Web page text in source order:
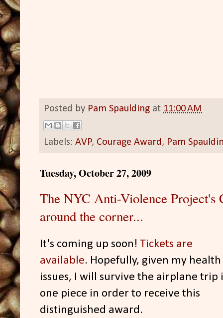
Posted by Pam Spaulding at 11:00 AM
Labels: AVP, Courage Award, Pam
Tuesday, October 27, 2009
The NYC Anti-Violence Project's
around the corner...
It's coming up soon! Tickets are
available. Hopefully, given my health
issues, I will survive the airplane trip
one piece in order to receive this
distinguished award.